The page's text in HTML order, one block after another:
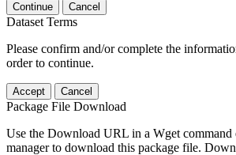
Continue Cancel
Dataset Terms
Please confirm and/or complete the
order to continue.
Accept Cancel
Package File Download
Use the Download URL in a Wget command
manager to download this package file.